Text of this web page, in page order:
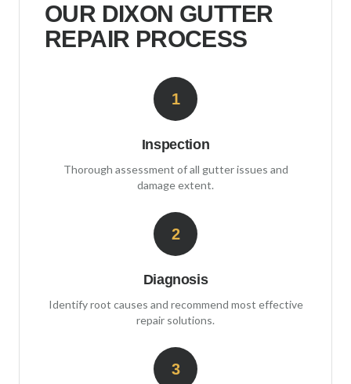
OUR DIXON GUTTER
REPAIR PROCESS
1
Inspection
Thorough assessment of all gutter issues and
damage extent.
2
Diagnosis
Identify root causes and recommend most effective
repair solutions.
3